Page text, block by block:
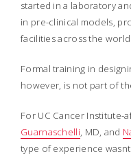
started in a laboratory
in pre-clinical models,
facilities across the world.
Formal training in
however, is not part of
For UC Cancer Institute-
Guarnaschelli, MD, and
type of experience